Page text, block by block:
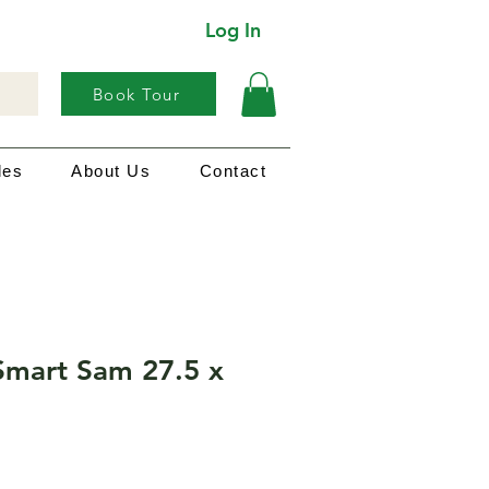
Log In
Book Tour
About Us Contact
Sam 27.5 x